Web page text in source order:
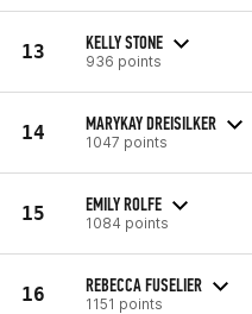
13 KELLY STONE
936 points
14 MARYKAY DREISILKER
1047 points
15 EMILY ROLFE
1084 points
16 REBECCA FUSELIER
1151 points